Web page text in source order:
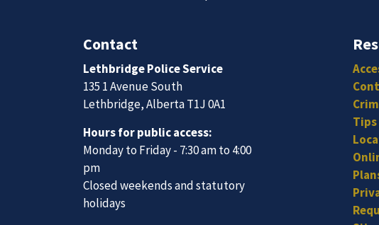
Join Our
We are always looking for ethical, brave, committed,
vibrant community.
Join Our Team
Subscribe
News